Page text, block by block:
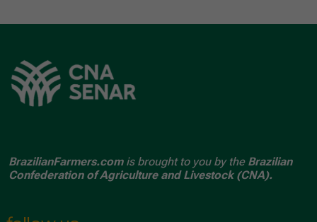
BrazilianFarmers.comis brought to you by the Brazilian
Confederation of Agriculture and Livestock (CNA).